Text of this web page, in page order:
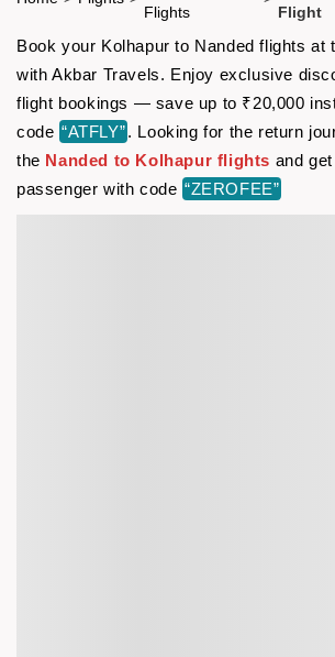
Flights
Flight
Book your Kolhapur to Nanded flights at
with Akbar Travels. Enjoy exclusive
flight bookings — save up to ₹20,000
code “ATFLY”. Looking for the return
the Nanded to Kolhapur flights and
passenger with code “ZEROFEE”